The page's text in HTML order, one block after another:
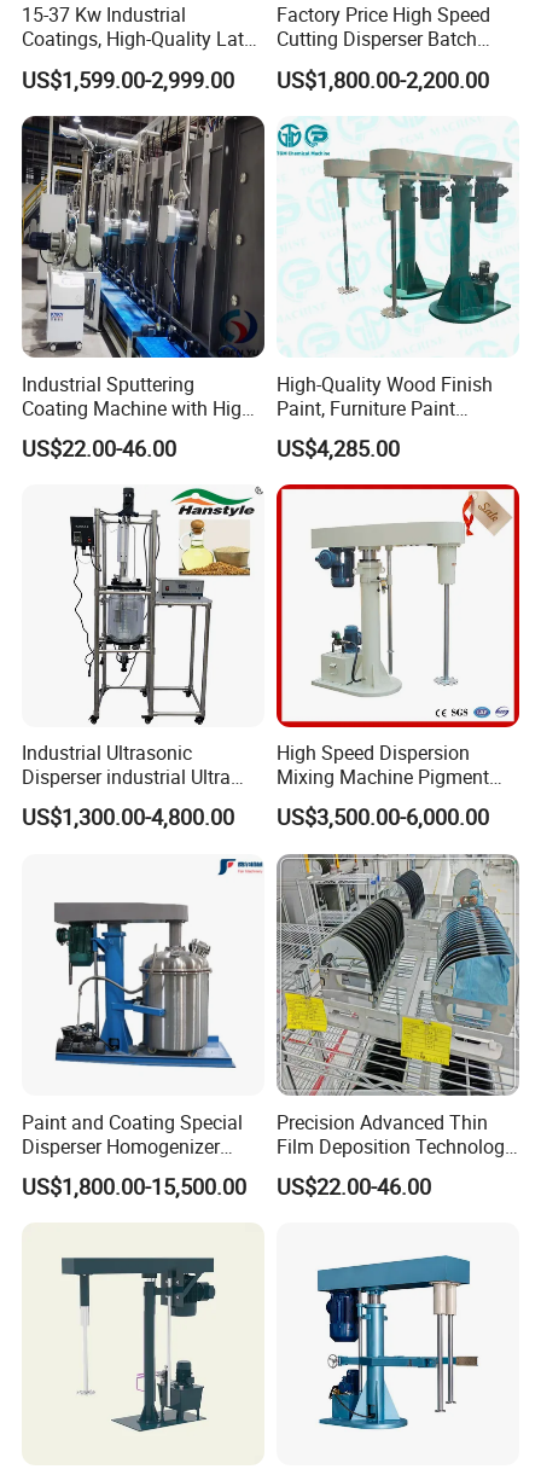
15-37 Kw Industrial
Coatings, High-Quality Latex
Paint, Water-Based Paint,
Paint, Various Building
Materials, Liquid Coating
Disperser
US$1,599.00-2,999.00
Factory Price High Speed
Cutting Disperser Batch
High Shear Mixer with
Electric Lift Type for Paint
Chemicals
US$1,800.00-2,200.00
Industrial Sputtering
Coating Machine with High
Uptime Reliability Ec Mirror
Coating
US$22.00-46.00
High-Quality Wood Finish
Paint, Furniture Paint
Disperser
US$4,285.00
Industrial Ultrasonic
Disperser industrial Ultra
Dispersion Sonicator
(50L~500L)
US$1,300.00-4,800.00
High Speed Dispersion
Mixing Machine Pigment
Dispersion Machine for
Paint/Coating
US$3,500.00-6,000.00
Paint and Coating Special
Disperser Homogenizer
Machine Can Lift and
Adjust Speed
US$1,800.00-15,500.00
Precision Advanced Thin
Film Deposition Technology
Ec Mirror Coating Vacuum
Coating Machine
US$22.00-46.00